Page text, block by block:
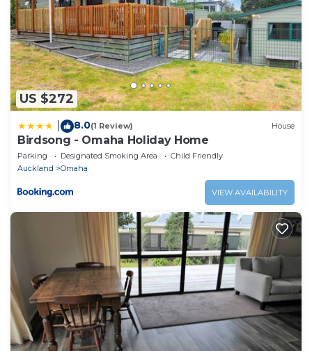
US $272
8.0(1 Review) House
Birdsong - Omaha Holiday Home
Parking Designated Smoking Area
Child Friendly
Auckland
Omaha
VIEW AVAILABILITY